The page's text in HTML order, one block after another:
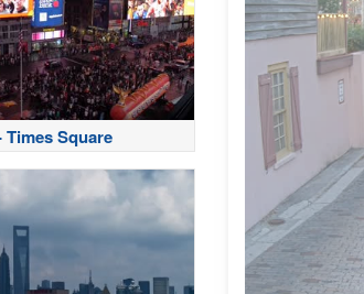
Times Square